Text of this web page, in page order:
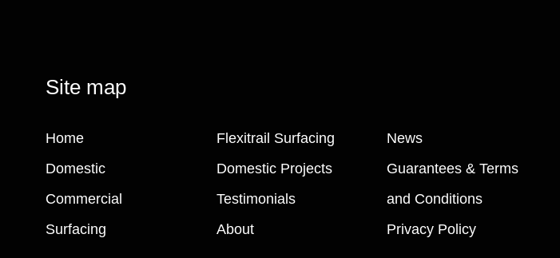
Site map
Home
Domestic
Commercial
Surfacing
Flexitrail Surfacing
Domestic Projects
Testimonials
About
News
Guarantees & Terms
and Conditions
Privacy Policy